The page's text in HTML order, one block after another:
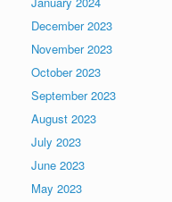
December 2023
November 2023
October 2023
September 2023
August 2023
July 2023
June 2023
May 2023